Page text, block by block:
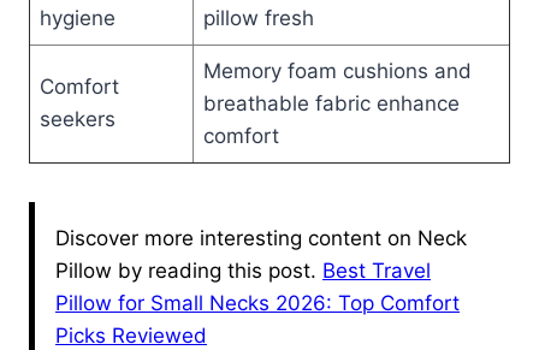
hygiene
pillow fresh
Comfort
seekers
Memory foam cushions and
breathable fabric enhance
comfort
Discover more interesting content on Neck
Pillow by reading this post. Best Travel
Pillow for Small Necks 2026: Top Comfort
Picks Reviewed